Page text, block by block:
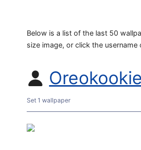
Below is a list of the last 50
size image, or click the
Oreokookie
Set 1 wallpaper